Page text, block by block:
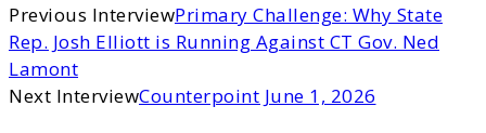
Previous InterviewPrimary Challenge: Why State
Rep. Josh Elliott is Running Against CT Gov. Ned
Lamont
Next InterviewCounterpoint June 1, 2026